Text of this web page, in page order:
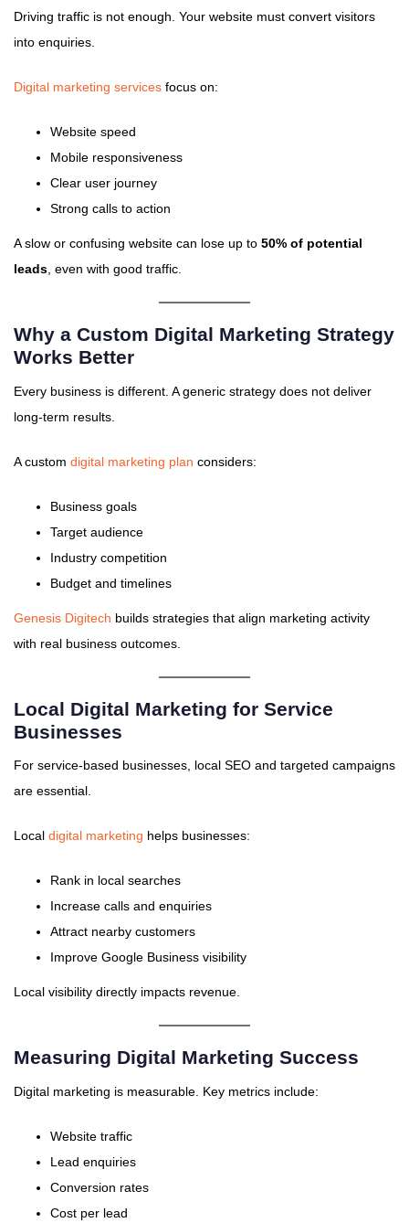
Driving traffic is not enough. Your website must convert visitors
into enquiries.
Digital marketing services focus on:
Website speed
Mobile responsiveness
Clear user journey
Strong calls to action
A slow or confusing website can lose up to 50% of potential
leads , even with good traffic.
Why a Custom Digital Marketing Strategy
Works Better
Every business is different. A generic strategy does not deliver
long-term results.
A custom digital marketing plan considers:
Business goals
Target audience
Industry competition
Budget and timelines
Genesis Digitech builds strategies that align marketing activity
with real business outcomes.
Local Digital Marketing for Service
Businesses
For service-based businesses, local SEO and targeted campaigns
are essential.
Local digital marketing helps businesses:
Rank in local searches
Increase calls and enquiries
Attract nearby customers
Improve Google Business visibility
Local visibility directly impacts revenue.
Measuring Digital Marketing Success
Digital marketing is measurable. Key metrics include:
Website traffic
Lead enquiries
Conversion rates
Cost per lead